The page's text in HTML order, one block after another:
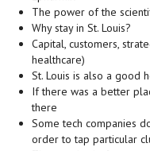
The power of the
Why stay in St. Louis?
Capital, customers,
healthcare)
St. Louis is also a good
If there was a better
there
Some tech companies
order to tap particular